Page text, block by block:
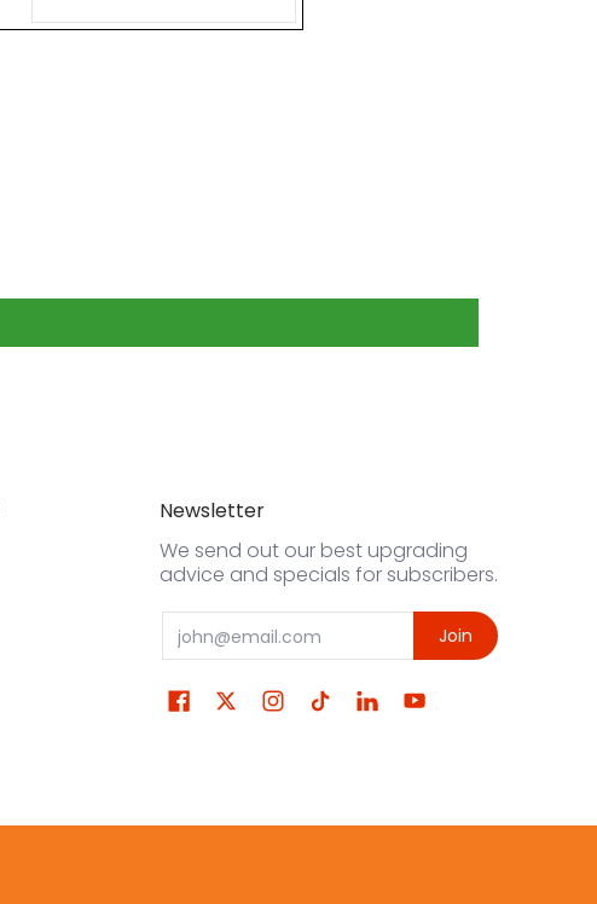
Newsletter
We send out our best upgrading
advice and specials for subscribers.
Email Join